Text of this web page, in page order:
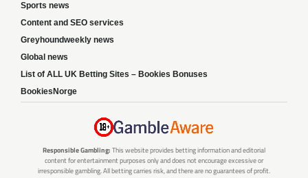
Sports news
Content and SEO services
Greyhoundweekly news
Global news
List of ALL UK Betting Sites – Bookies Bonuses
BookiesNorge
Responsible Gambling: This website provides betting information and editorial
content for entertainment purposes only and does not encourage excessive or
irresponsible gambling. All betting carries risk, and there are no guarantees of profit.